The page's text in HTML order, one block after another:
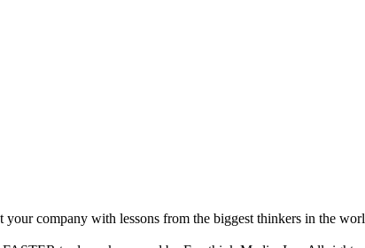
your company with lessons from the biggest thinkers in the